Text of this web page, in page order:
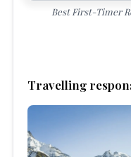
Best First-Timer
Travelling